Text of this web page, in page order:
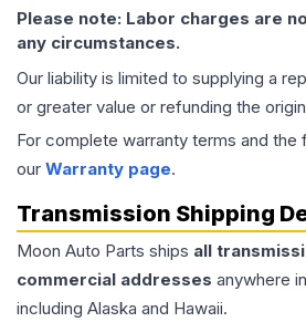
Please note: Labor charges are
any circumstances.
Our liability is limited to supplying a
or greater value or refunding the
For complete warranty terms and the
our Warranty page.
Transmission Shipping
Moon Auto Parts ships all
commercial addresses anywhere
including Alaska and Hawaii.